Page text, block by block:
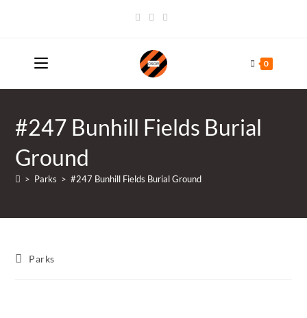
0
#247 Bunhill Fields Burial
Ground
> Parks > #247 Bunhill Fields Burial Ground
PostParks